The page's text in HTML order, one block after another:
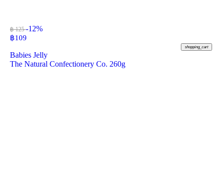
฿ 125-12%
฿109
shopping_cart
Babies Jelly
The Natural Confectionery Co. 260g